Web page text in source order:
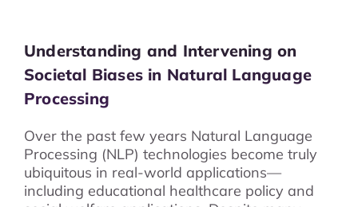
Understanding and Intervening on
Societal Biases in Natural Language
Processing
Over the past few years Natural Language
Processing (NLP) technologies become truly
ubiquitous in real-world applications—
including educational healthcare policy and